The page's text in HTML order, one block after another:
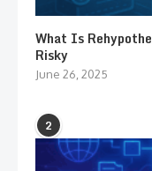
What Is
Risky
June 26, 2025
2